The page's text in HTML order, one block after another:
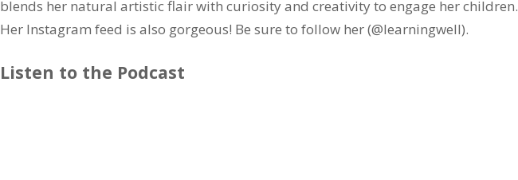
blends her natural artistic flair with curiosity and creativity to engage her children.
Her Instagram feed is also gorgeous! Be sure to follow her (@learningwell).
Listen to the Podcast